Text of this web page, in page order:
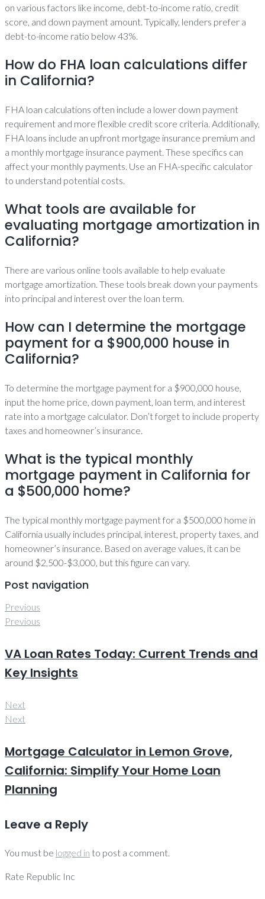
on various factors like income, debt-to-income ratio, credit
score, and down payment amount. Typically, lenders prefer a
debt-to-income ratio below 43%.
How do FHA loan calculations differ
in California?
FHA loan calculations often include a lower down payment
requirement and more flexible credit score criteria. Additionally,
FHA loans include an upfront mortgage insurance premium and
a monthly mortgage insurance payment. These specifics can
affect your monthly payments. Use an FHA-specific calculator
to understand potential costs.
What tools are available for
evaluating mortgage amortization in
California?
There are various online tools available to help evaluate
mortgage amortization. These tools break down your payments
into principal and interest over the loan term.
How can I determine the mortgage
payment for a $900,000 house in
California?
To determine the mortgage payment for a $900,000 house,
input the home price, down payment, loan term, and interest
rate into a mortgage calculator. Don’t forget to include property
taxes and homeowner’s insurance.
What is the typical monthly
mortgage payment in California for
a $500,000 home?
The typical monthly mortgage payment for a $500,000 home in
California usually includes principal, interest, property taxes, and
homeowner’s insurance. Based on average values, it can be
around $2,500-$3,000, but this figure can vary.
Post navigation
Previous
Previous
VA Loan Rates Today: Current Trends and
Key Insights
Next
Next
Mortgage Calculator in Lemon Grove,
California: Simplify Your Home Loan
Planning
Leave a Reply
You must be logged in to post a comment.
Rate Republic Inc